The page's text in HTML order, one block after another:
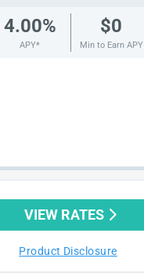
4.00%
APY*
$0
Min to Earn APY
VIEW RATES
Product Disclosure